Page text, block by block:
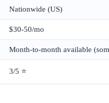
Nationwide (US)
$30-50/mo
Month-to-month available
3/5 ⭐